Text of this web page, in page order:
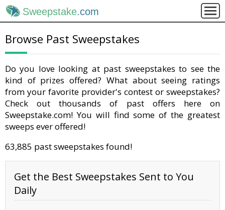
Sweepstake.com
Browse Past Sweepstakes
Do you love looking at past sweepstakes to see the
kind of prizes offered? What about seeing ratings
from your favorite provider's contest or sweepstakes?
Check out thousands of past offers here on
Sweepstake.com! You will find some of the greatest
sweeps ever offered!
63,885 past sweepstakes found!
Get the Best Sweepstakes Sent to You
Daily